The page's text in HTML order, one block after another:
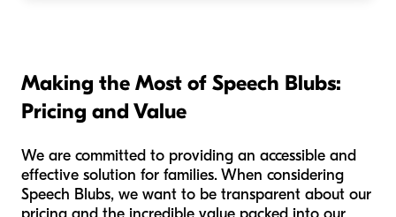
Making the Most of Speech Blubs:
Pricing and Value
We are committed to providing an accessible and
effective solution for families. When considering
Speech Blubs, we want to be transparent about our